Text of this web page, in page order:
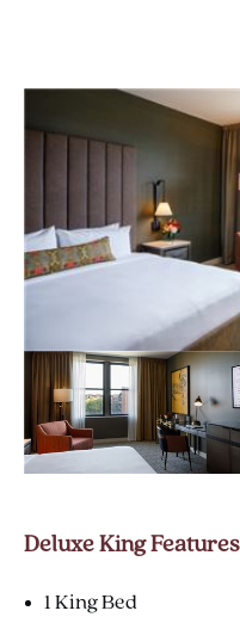
Deluxe King Features
1 King Bed